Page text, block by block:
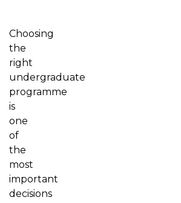
Choosing
the
right
undergraduate
programme
is
one
of
the
most
important
decisions